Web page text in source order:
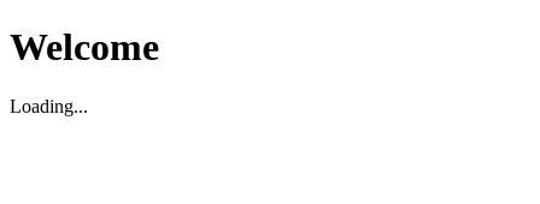
Welcome
Loading...